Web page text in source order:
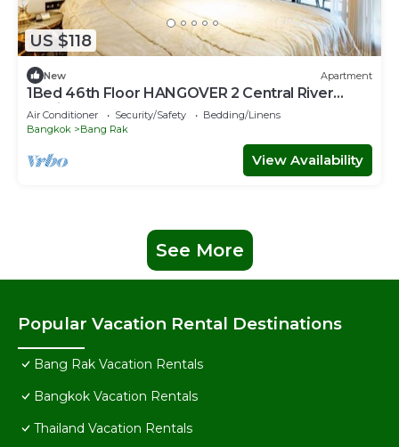
US $118
New Apartment
1Bed 46th Floor HANGOVER 2 Central River
Station
Air Conditioner Security/Safety
Bedding/Linens
Bangkok
Bang Rak
View Availability
See More
Popular Vacation Rental Destinations
Bang Rak Vacation Rentals
Bangkok Vacation Rentals
Thailand Vacation Rentals